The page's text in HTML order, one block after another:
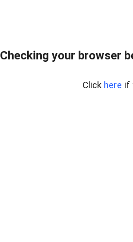
Checking your browser
Click here if